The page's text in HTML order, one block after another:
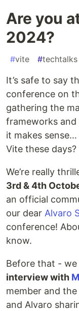
Are you
2024?
#vite #techtalks
It’s safe to say
conference on
gathering the
frameworks
it makes
Vite these days?
We’re really
3rd & 4th
an official
our dear Alvaro
conference!
know.
Before that - we
interview with
member and
and Alvaro